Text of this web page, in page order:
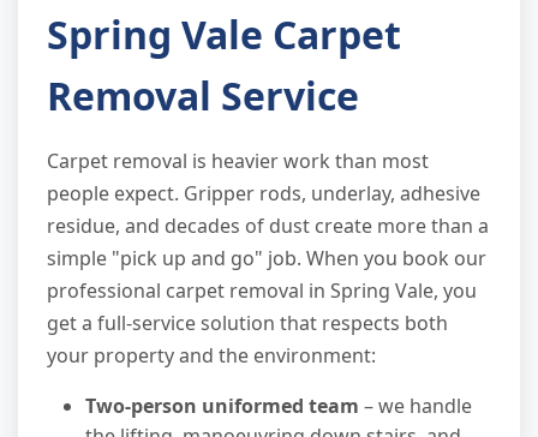
Spring Vale Carpet
Removal Service
Carpet removal is heavier work than most
people expect. Gripper rods, underlay, adhesive
residue, and decades of dust create more than a
simple "pick up and go" job. When you book our
professional carpet removal in Spring Vale, you
get a full-service solution that respects both
your property and the environment:
Two-person uniformed team – we handle